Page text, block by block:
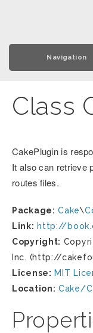
Navigation
Class
CakePlugin is
It also can retrieve
routes files.
Package: Cake\
Link: http://
Copyright:
Inc. (http://
License: MIT
Location: Cake/